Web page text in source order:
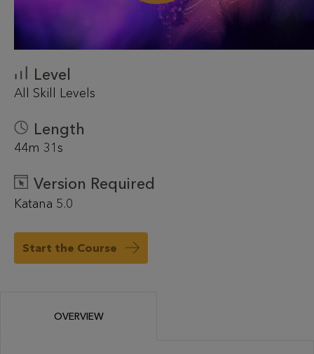
Level
All Skill Levels
Length
44m 31s
Version Required
Katana 5.0
Start the Course
OVERVIEW